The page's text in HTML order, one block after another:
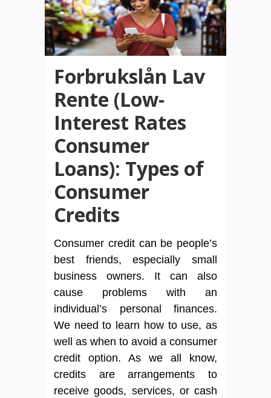
Forbrukslån Lav
Rente (Low-
Interest Rates
Consumer
Loans): Types of
Consumer
Credits
Consumer credit can be people’s
best friends, especially small
business owners. It can also
cause problems with an
individual’s personal finances.
We need to learn how to use, as
well as when to avoid a consumer
credit option. As we all know,
credits are arrangements to
receive goods, services, or cash